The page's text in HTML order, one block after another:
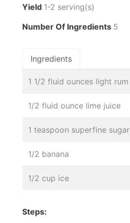
Yield 1-2 serving(s)
Number Of Ingredients 5
Ingredients
1 1/2 fluid ounces light rum
1/2 fluid ounce lime juice
1 teaspoon superfine sugar
1/2 banana
1/2 cup ice
Steps: